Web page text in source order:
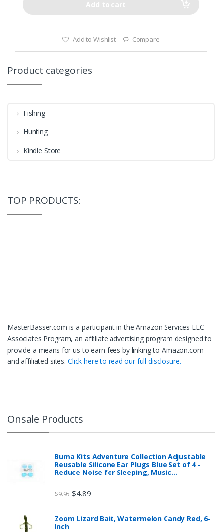
Add to cart
Add to Wishlist Compare
Product categories
Fishing
Hunting
Kindle Store
TOP PRODUCTS:
MasterBasser.com is a participant in the Amazon Services LLC
Associates Program, an affiliate advertising program designed to
provide a means for us to earn fees by linking to Amazon.com
and affiliated sites. Click here to read our full disclosure.
Onsale Products
Buma Kits Adventure Collection Adjustable
Reusable Silicone Ear Plugs Blue Set of 4 -
Reduce Noise for Sleeping, Music…
$9.95 $4.89
Zoom Lizard Bait, Watermelon Candy Red, 6-
Inch